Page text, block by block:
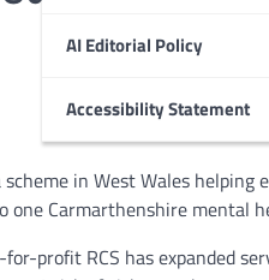
AI Editorial Policy
Accessibility Statement
in West Wales
one Carmarthenshire mental
profit RCS has expanded